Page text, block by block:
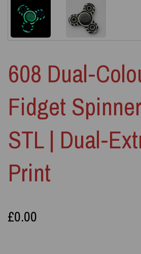
608
Fidget
STL |
Print
£0.00